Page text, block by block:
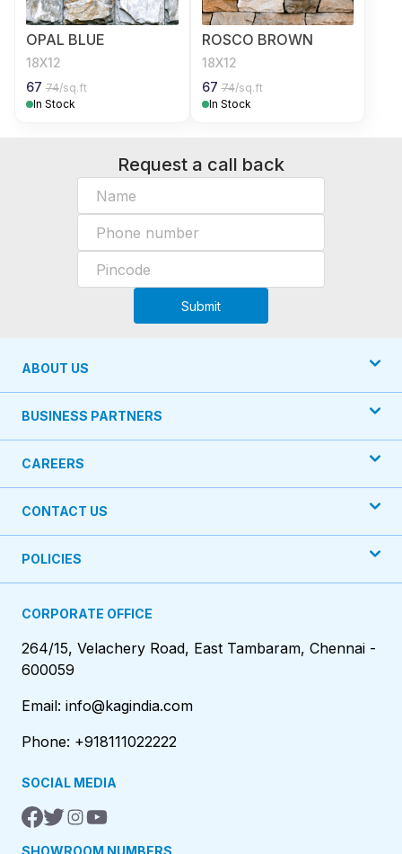
OPAL BLUE
18X12
67 74/sq.ft
In Stock
ROSCO BROWN
18X12
67 74/sq.ft
In Stock
Request a call back
Submit
ABOUT US
BUSINESS PARTNERS
CAREERS
CONTACT US
POLICIES
CORPORATE OFFICE
264/15, Velachery Road, East Tambaram, Chennai -
600059
Email: info@kagindia.com
Phone: +918111022222
SOCIAL MEDIA
SHOWROOM NUMBERS